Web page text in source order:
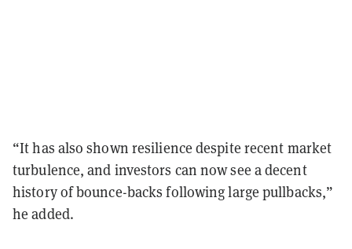
“It has also shown resilience despite recent market
turbulence, and investors can now see a decent
history of bounce-backs following large pullbacks,”
he added.